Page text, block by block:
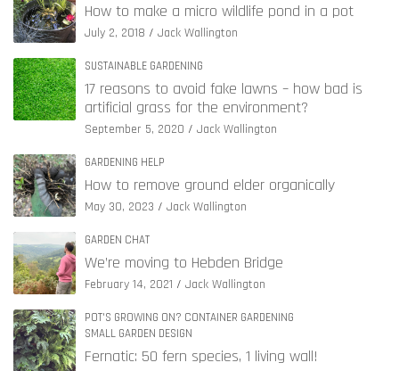
How to make a micro wildlife pond in a pot
July 2, 2018 Jack Wallington
SUSTAINABLE GARDENING
17 reasons to avoid fake lawns – how bad is
artificial grass for the environment?
September 5, 2020 Jack Wallington
GARDENING HELP
How to remove ground elder organically
May 30, 2023 Jack Wallington
GARDEN CHAT
We’re moving to Hebden Bridge
February 14, 2021 Jack Wallington
POT'S GROWING ON? CONTAINER GARDENING
SMALL GARDEN DESIGN
Fernatic: 50 fern species, 1 living wall!